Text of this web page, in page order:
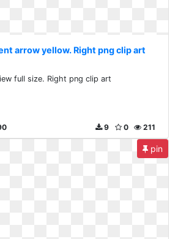
arrow yellow. Right png clip art
full size. Right png clip art
211
0
9
pin